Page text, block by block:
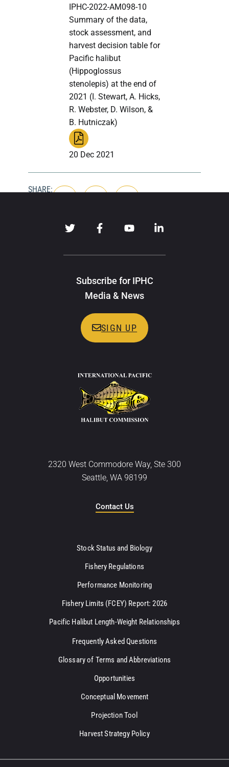
IPHC-2022-AM098-10
Summary of the data,
stock assessment, and
harvest decision table for
Pacific halibut
(Hippoglossus
stenolepis) at the end of
2021 (I. Stewart, A. Hicks,
R. Webster, D. Wilson, &
B. Hutniczak)
20 Dec 2021
SHARE:
Subscribe for IPHC
Media & News
SIGN UP
2320 West Commodore Way, Ste 300
Seattle, WA 98199
Contact Us
Stock Status and Biology
Fishery Regulations
Performance Monitoring
Fishery Limits (FCEY) Report: 2026
Pacific Halibut Length-Weight Relationships
Frequently Asked Questions
Glossary of Terms and Abbreviations
Opportunities
Conceptual Movement
Projection Tool
Harvest Strategy Policy